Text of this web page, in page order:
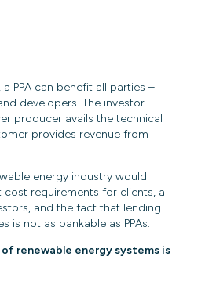
PPA can benefit all parties –
developers. The investor
producer avails the technical
provides revenue from
energy industry would
requirements for clients, a
and the fact that lending
is not as bankable as PPAs.
renewable energy systems is